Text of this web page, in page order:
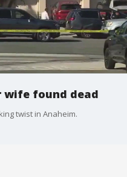
wife found dead
twist in Anaheim.